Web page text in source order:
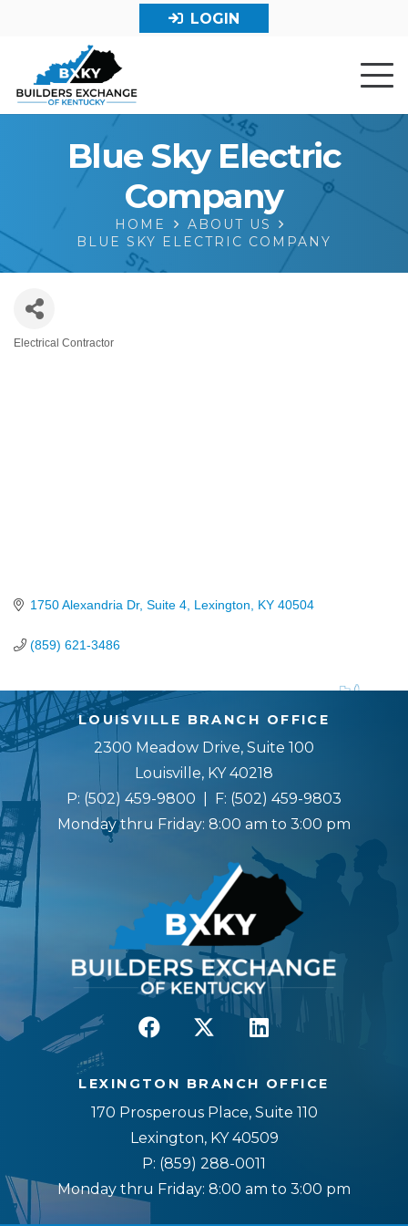
LOGIN
Blue Sky Electric
Company
HOME
ABOUT US
BLUE SKY ELECTRIC COMPANY
Categories
Electrical Contractor
1750 Alexandria Dr, Suite 4 Lexington KY 40504
(859) 621-3486
LOUISVILLE BRANCH OFFICE
2300 Meadow Drive, Suite 100
Louisville, KY 40218
P: (502) 459-9800 | F: (502) 459-9803
Monday thru Friday: 8:00 am to 3:00 pm
LEXINGTON BRANCH OFFICE
170 Prosperous Place, Suite 110
Lexington, KY 40509
P: (859) 288-0011
Monday thru Friday: 8:00 am to 3:00 pm